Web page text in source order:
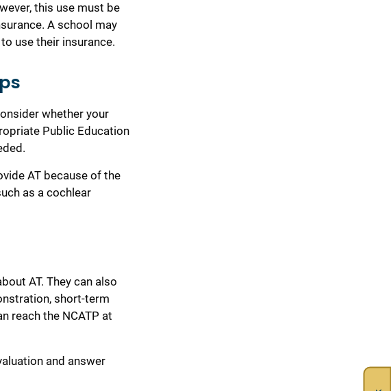
this use must be
A school may
use their insurance.
whether your
Public Education
AT because of the
as a cochlear
AT. They can also
short-term
reach the NCATP at
and answer